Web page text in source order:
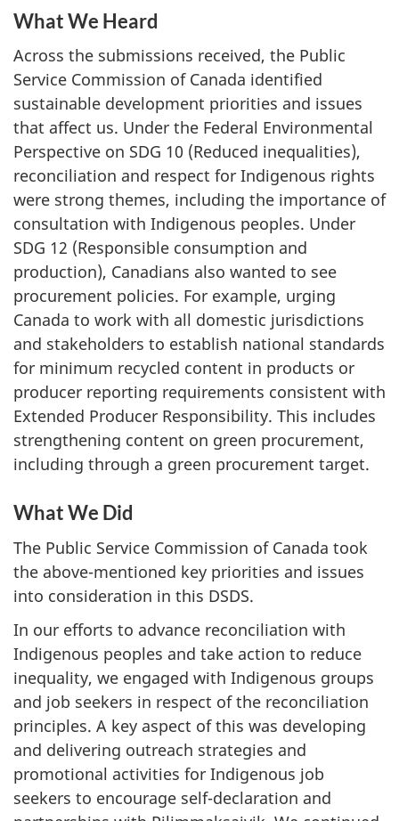
What We Heard
Across the submissions received, the Public
Service Commission of Canada identified
sustainable development priorities and issues
that affect us. Under the Federal Environmental
Perspective on SDG 10 (Reduced inequalities),
reconciliation and respect for Indigenous rights
were strong themes, including the importance of
consultation with Indigenous peoples. Under
SDG 12 (Responsible consumption and
production), Canadians also wanted to see
procurement policies. For example, urging
Canada to work with all domestic jurisdictions
and stakeholders to establish national standards
for minimum recycled content in products or
producer reporting requirements consistent with
Extended Producer Responsibility. This includes
strengthening content on green procurement,
including through a green procurement target.
What We Did
The Public Service Commission of Canada took
the above-mentioned key priorities and issues
into consideration in this DSDS.
In our efforts to advance reconciliation with
Indigenous peoples and take action to reduce
inequality, we engaged with Indigenous groups
and job seekers in respect of the reconciliation
principles. A key aspect of this was developing
and delivering outreach strategies and
promotional activities for Indigenous job
seekers to encourage self-declaration and